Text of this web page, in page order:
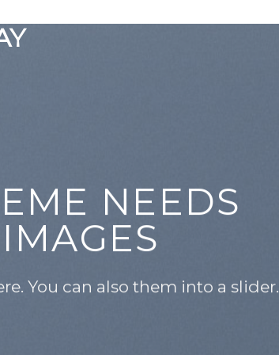
NEEDS
You can also them into a slider.